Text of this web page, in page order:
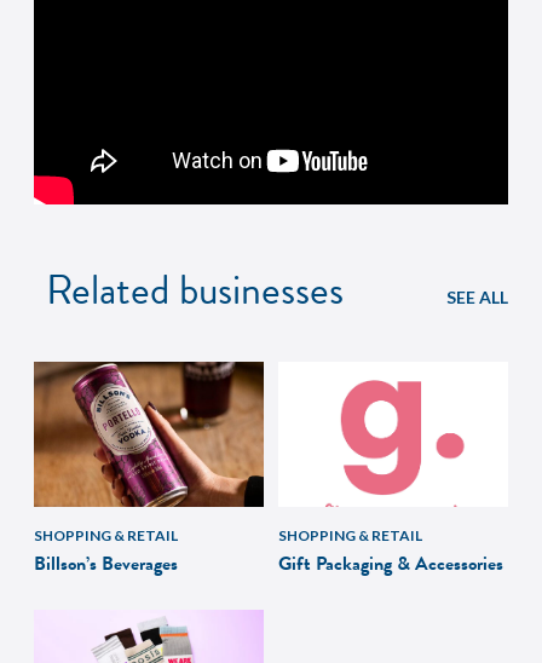
Related businesses SEE ALL
SHOPPING & RETAIL
Billson’s Beverages
SHOPPING & RETAIL
Gift Packaging & Accessories